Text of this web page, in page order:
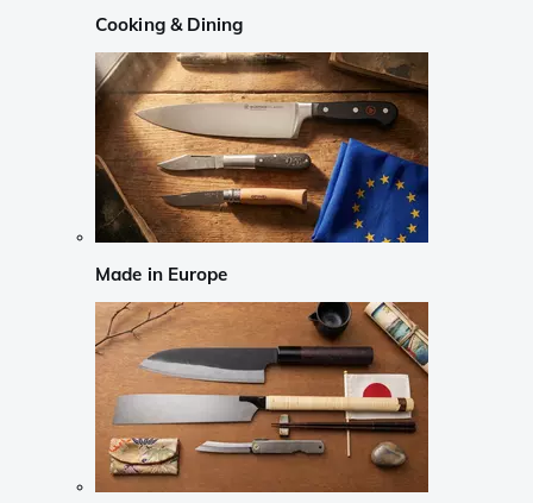
Cooking & Dining
Made in Europe